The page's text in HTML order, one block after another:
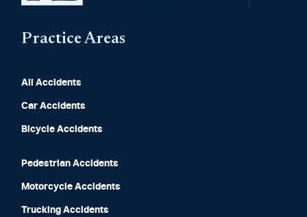
Practice Areas
All Accidents
Car Accidents
Bicycle Accidents
Pedestrian Accidents
Motorcycle Accidents
Trucking Accidents